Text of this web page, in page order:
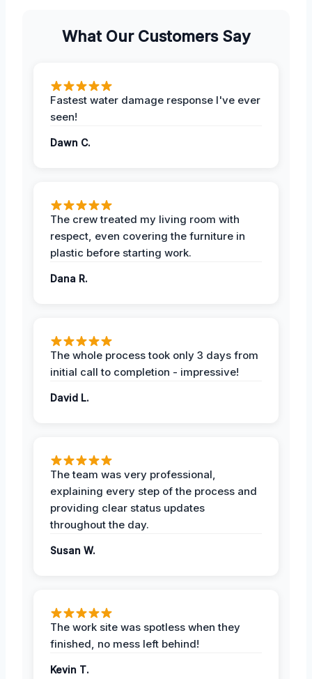
What Our Customers Say
Fastest water damage response I've ever
seen!
Dawn C.
The crew treated my living room with
respect, even covering the furniture in
plastic before starting work.
Dana R.
The whole process took only 3 days from
initial call to completion - impressive!
David L.
The team was very professional,
explaining every step of the process and
providing clear status updates
throughout the day.
Susan W.
The work site was spotless when they
finished, no mess left behind!
Kevin T.